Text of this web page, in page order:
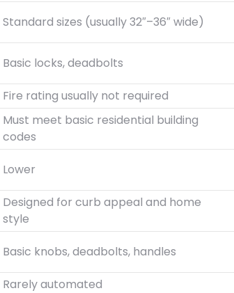
Standard sizes (usually 32″–36″ wide)
Basic locks, deadbolts
Fire rating usually not required
Must meet basic residential building
codes
Lower
Designed for curb appeal and home
style
Basic knobs, deadbolts, handles
Rarely automated